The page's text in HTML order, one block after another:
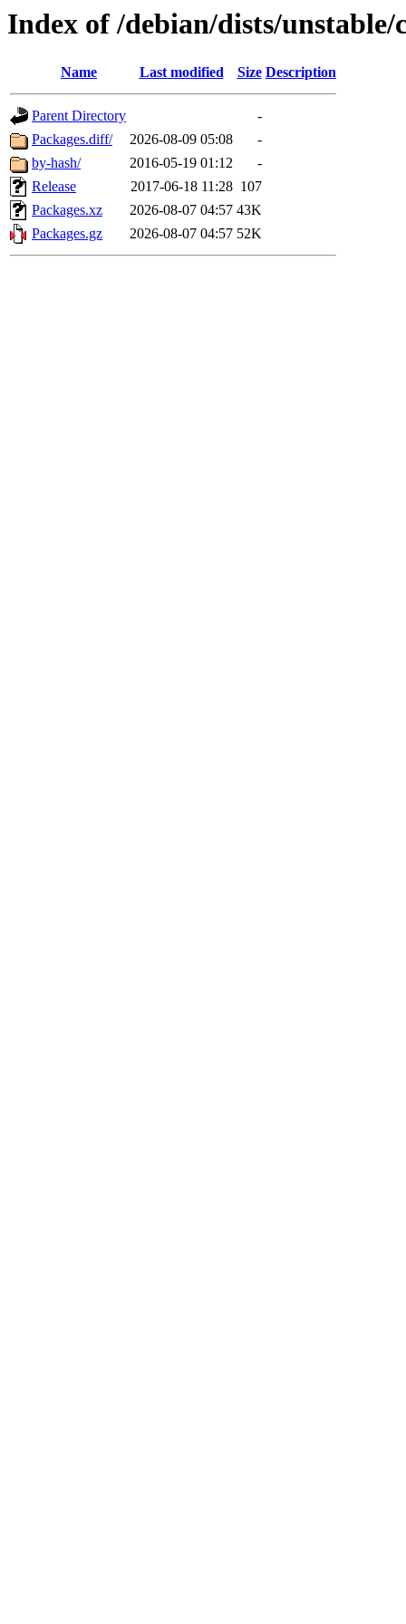
Index of /debian/dists/
Name Last modified Size Description
Parent Directory
-
Packages.diff/
2026-08-09 05:08
-
by-hash/
2016-05-19 01:12
-
Release
2017-06-18 11:28 107
Packages.xz
2026-08-07 04:57 43K
Packages.gz
2026-08-07 04:57 52K